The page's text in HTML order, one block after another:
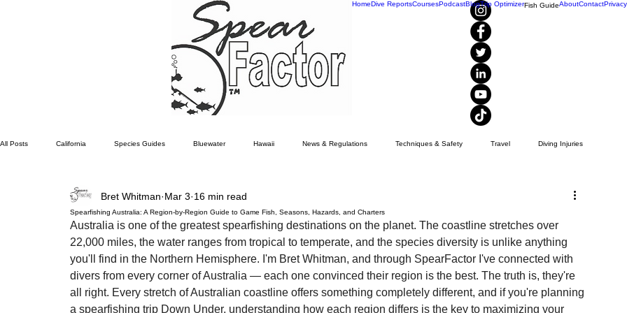
HomeDive ReportsCoursesPodcastBlogTrip OptimizerFish GuideAboutContact
All Posts California Species Guides Bluewater Hawaii News & Regulations Techniques & Safety Travel Diving Injuries
Southern California Fish forecast Freediving Fishing Moon phases
Spearfishing Australia: A Region-by-Region Guide to Game Fish, Seasons, Hazards, and Charters
Bret Whitman Mar 3 16 min read
Australia is one of the greatest spearfishing destinations on the planet. The coastline stretches over
22,000 miles, the water ranges from tropical to temperate, and the species diversity is unlike anything
you'll find in the Northern Hemisphere. I'm Bret Whitman, and through SpearFactor I've connected with
divers from every corner of Australia — each one convinced their region is the best. The truth is, they're
all right. Every stretch of Australian coastline offers something completely different, and if you're planning
a spearfishing trip Down Under, understanding how each region differs is the key to maximizing your